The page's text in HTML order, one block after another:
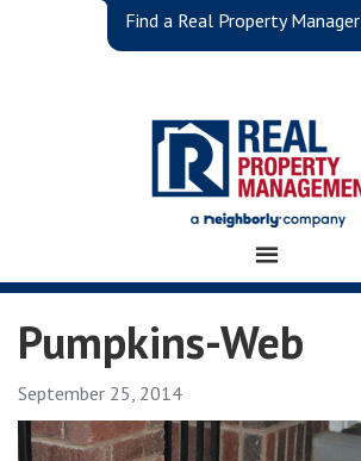
Find a Real Property Manager
Pumpkins-Web
September 25, 2014